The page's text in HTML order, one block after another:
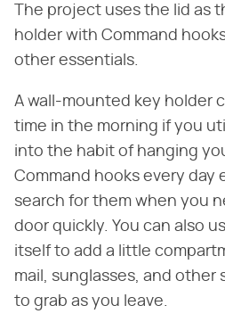
The project uses the lid as
holder with Command
other essentials.
A wall-mounted key holder
time in the morning if you
into the habit of hanging
Command hooks every day
search for them when you
door quickly. You can also
itself to add a little
mail, sunglasses, and other
to grab as you leave.